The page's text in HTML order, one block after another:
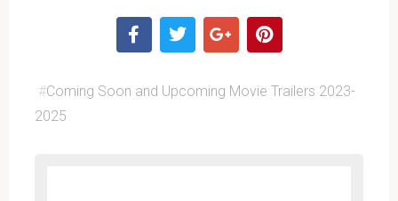
#Coming Soon and Upcoming Movie Trailers 2023-
2025